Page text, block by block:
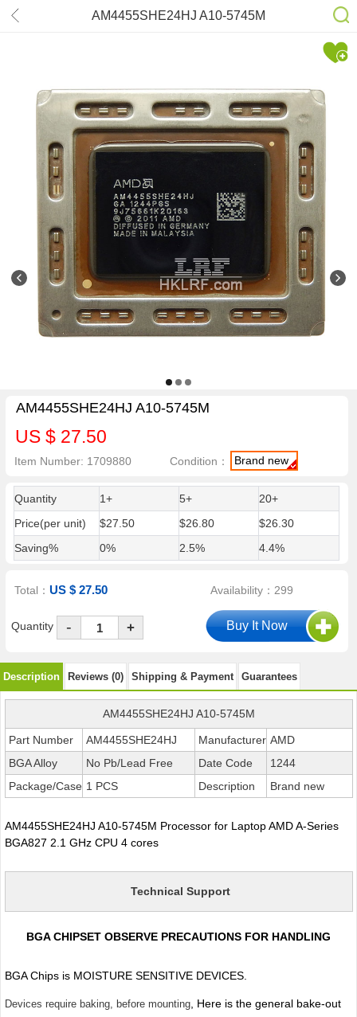
AM4455SHE24HJ A10-5745M
AM4455SHE24HJ A10-5745M
US $ 27.50
Item Number: 1709880 Condition： Brand new
Quantity 1+ 5+
20+
Price(per unit)
$27.50 $26.80
$26.30
Saving%
0% 2.5% 4.4%
Total：US $ 27.50 Availability：299
Quantity - +
Description Reviews (0) Shipping & Payment Guarantees
AM4455SHE24HJ A10-5745M
Part Number AM4455SHE24HJ Manufacturer AMD
BGA Alloy
No Pb/Lead Free Date Code
1244
Package/Case 1 PCS Description Brand new
AM4455SHE24HJ A10-5745M Processor for Laptop AMD A-Series
BGA827 2.1 GHz CPU 4 cores
Technical Support
BGA CHIPSET OBSERVE PRECAUTIONS FOR HANDLING
BGA Chips is MOISTURE SENSITIVE DEVICES.
Devices require baking, before mounting, Here is the general bake-out